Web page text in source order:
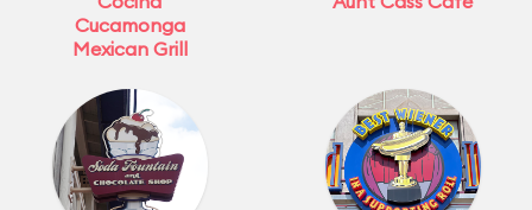
Cucamonga
Mexican Grill